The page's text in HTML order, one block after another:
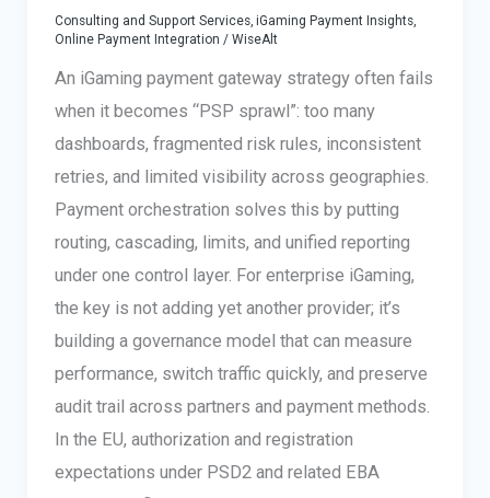
Consulting and Support Services, iGaming Payment Insights,
Online Payment Integration / WiseAlt
An iGaming payment gateway strategy often fails
when it becomes “PSP sprawl”: too many
dashboards, fragmented risk rules, inconsistent
retries, and limited visibility across geographies.
Payment orchestration solves this by putting
routing, cascading, limits, and unified reporting
under one control layer. For enterprise iGaming,
the key is not adding yet another provider; it’s
building a governance model that can measure
performance, switch traffic quickly, and preserve
audit trail across partners and payment methods.
In the EU, authorization and registration
expectations under PSD2 and related EBA